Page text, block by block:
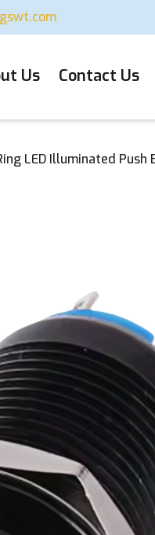
Us Contact Us
LED Illuminated